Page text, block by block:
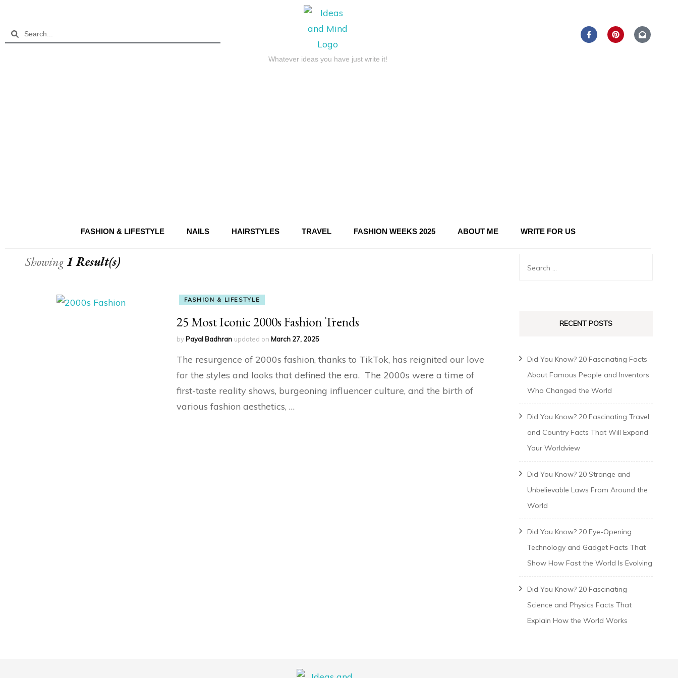
Whatever ideas you have just write it!
FASHION & LIFESTYLE NAILS HAIRSTYLES TRAVEL FASHION WEEKS 2025 ABOUT ME WRITE FOR US
Showing1 Result(s)
FASHION & LIFESTYLE
25 Most Iconic 2000s Fashion Trends
by Payal Badhran updated on March 27, 2025
The resurgence of 2000s fashion, thanks to TikTok, has reignited our love
for the styles and looks that defined the era. The 2000s were a time of
first-taste reality shows, burgeoning influencer culture, and the birth of
various fashion aesthetics, …
RECENT POSTS
Did You Know? 20 Fascinating Facts
About Famous People and Inventors
Who Changed the World
Did You Know? 20 Fascinating Travel
and Country Facts That Will Expand
Your Worldview
Did You Know? 20 Strange and
Unbelievable Laws From Around the
World
Did You Know? 20 Eye-Opening
Technology and Gadget Facts That
Show How Fast the World Is Evolving
Did You Know? 20 Fascinating
Science and Physics Facts That
Explain How the World Works